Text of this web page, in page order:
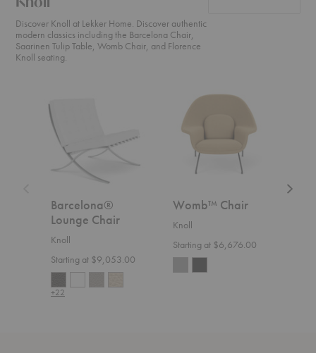
Discover Knoll at Lekker Home. Discover authentic
modern classics including the Barcelona Chair,
Saarinen Tulip Table, Womb Chair, and Florence
Knoll seating.
Chair
Barcelona®
Lounge Chair
Knoll
Starting at $9,053.00
+22
Womb™ Chair
Knoll
Starting at $6,676.00